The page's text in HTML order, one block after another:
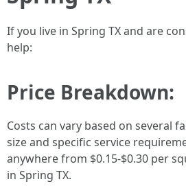
If you live in Spring TX and are
help:
Price Breakdown:
Costs can vary based on several
size and specific service
anywhere from $0.15-$0.30 per
in Spring TX.